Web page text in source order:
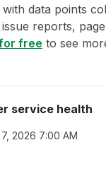
data points
reports,
free to see
service health
2026 7:00 AM